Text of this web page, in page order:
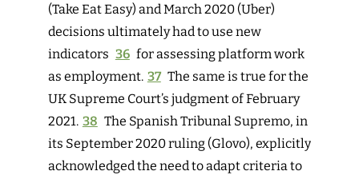
(Take Eat Easy) and March 2020 (Uber)
decisions ultimately had to use new
indicators 36 for assessing platform work
as employment. 37 The same is true for the
UK Supreme Court’s judgment of February
2021. 38 The Spanish Tribunal Supremo, in
its September 2020 ruling (Glovo), explicitly
acknowledged the need to adapt criteria to